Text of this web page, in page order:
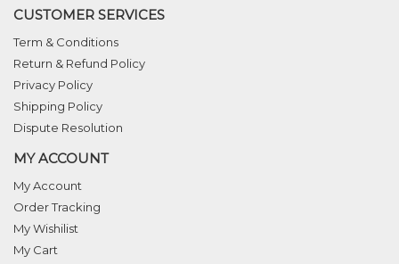
CUSTOMER SERVICES
Term & Conditions
Return & Refund Policy
Privacy Policy
Shipping Policy
Dispute Resolution
MY ACCOUNT
My Account
Order Tracking
My Wishilist
My Cart